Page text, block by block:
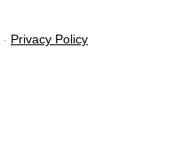
- Privacy Policy